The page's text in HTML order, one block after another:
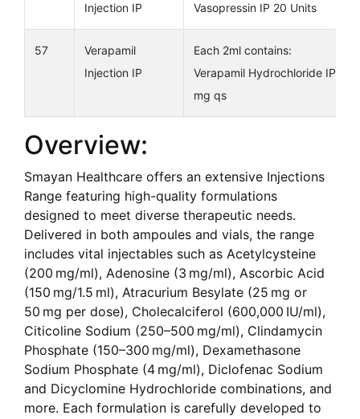
Injection IP
Vasopressin IP 20 Units
57
Verapamil
Injection IP
Each 2ml contains:
Verapamil Hydrochloride IP5
mg qs
Overview:
Smayan Healthcare offers an extensive Injections
Range featuring high-quality formulations
designed to meet diverse therapeutic needs.
Delivered in both ampoules and vials, the range
includes vital injectables such as Acetylcysteine
(200 mg/ml), Adenosine (3 mg/ml), Ascorbic Acid
(150 mg/1.5 ml), Atracurium Besylate (25 mg or
50 mg per dose), Cholecalciferol (600,000 IU/ml),
Citicoline Sodium (250–500 mg/ml), Clindamycin
Phosphate (150–300 mg/ml), Dexamethasone
Sodium Phosphate (4 mg/ml), Diclofenac Sodium
and Dicyclomine Hydrochloride combinations, and
more. Each formulation is carefully developed to